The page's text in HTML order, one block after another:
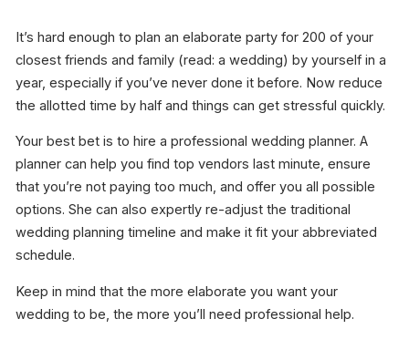
It’s hard enough to plan an elaborate party for 200 of your
closest friends and family (read: a wedding) by yourself in a
year, especially if you’ve never done it before. Now reduce
the allotted time by half and things can get stressful quickly.
Your best bet is to hire a professional wedding planner. A
planner can help you find top vendors last minute, ensure
that you’re not paying too much, and offer you all possible
options. She can also expertly re-adjust the traditional
wedding planning timeline and make it fit your abbreviated
schedule.
Keep in mind that the more elaborate you want your
wedding to be, the more you’ll need professional help.